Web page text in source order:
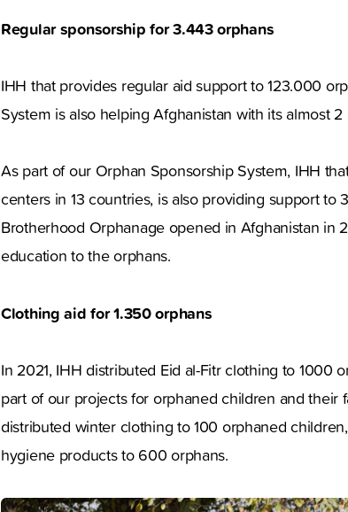
Regular sponsorship for 3.443 orphans
IHH that provides regular aid support to 123.000
System is also helping Afghanistan with its almost
As part of our Orphan Sponsorship System, IHH
centers in 13 countries, is also providing support to
Brotherhood Orphanage opened in Afghanistan in
education to the orphans.
Clothing aid for 1.350 orphans
In 2021, IHH distributed Eid al-Fitr clothing to 1000
part of our projects for orphaned children and
distributed winter clothing to 100 orphaned
hygiene products to 600 orphans.